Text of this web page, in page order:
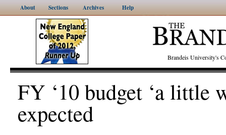
About Sections Archives Help
Brandeis University's
FY ‘10 budget ‘a little
expected